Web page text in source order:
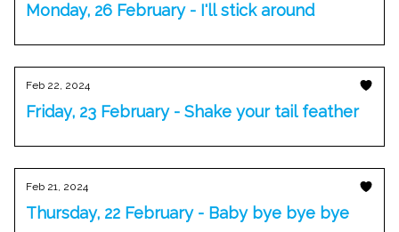
Monday, 26 February - I'll stick around
Feb 22, 2024
Friday, 23 February - Shake your tail feather
Feb 21, 2024
Thursday, 22 February - Baby bye bye bye